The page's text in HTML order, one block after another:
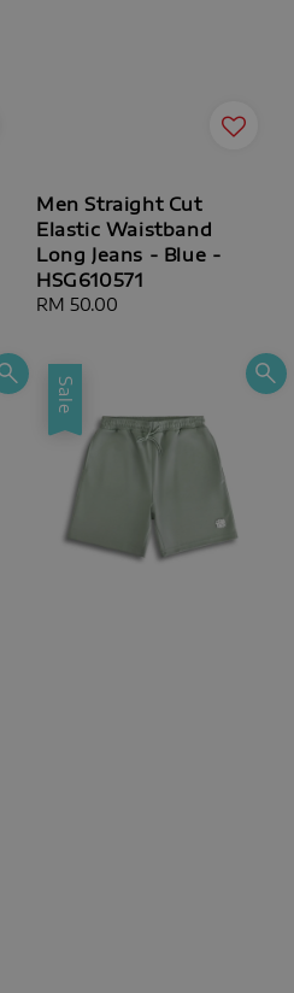
Men Straight Cut
Elastic Waistband
Long Jeans - Blue -
HSG610571
Regular
RM 50.00
Sale